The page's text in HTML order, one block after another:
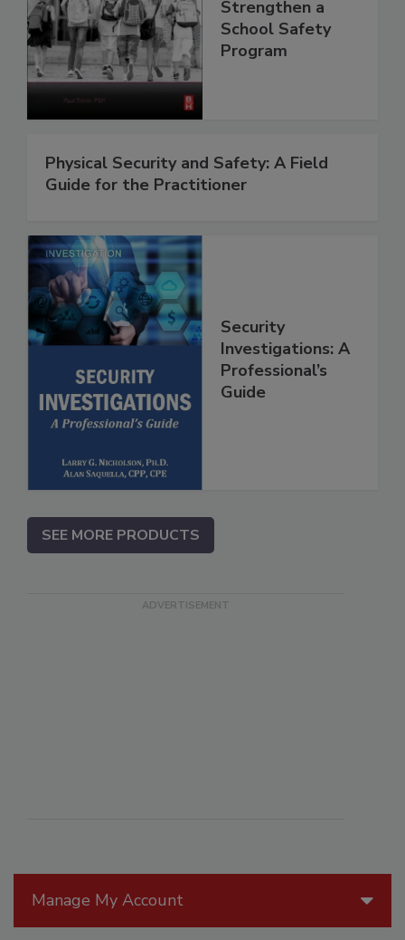
Manage My Account
Strengthen a
School Safety
Program
Physical Security and Safety: A Field
Guide for the Practitioner
Security
Investigations: A
Professional’s
Guide
SEE MORE PRODUCTS